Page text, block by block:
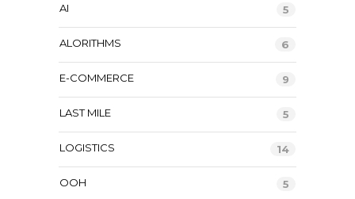
AI 5
ALORITHMS 6
E-COMMERCE 9
LAST MILE 5
LOGISTICS 14
OOH 5